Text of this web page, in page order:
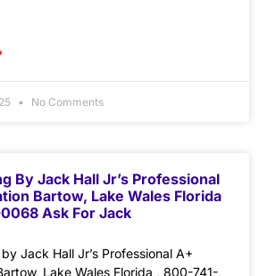
No Comments
By Jack Hall Jr’s Professional
Bartow, Lake Wales Florida
Ask For Jack
Jack Hall Jr’s Professional A+
Lake Wales Florida , 800-741-